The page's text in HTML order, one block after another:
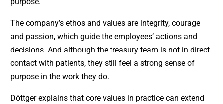
The company’s ethos and values are integrity, courage
and passion, which guide the employees’ actions and
decisions. And although the treasury team is not in direct
contact with patients, they still feel a strong sense of
purpose in the work they do.
Döttger explains that core values in practice can extend